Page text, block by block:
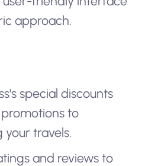
approach.
special discounts
to
travels.
and reviews to